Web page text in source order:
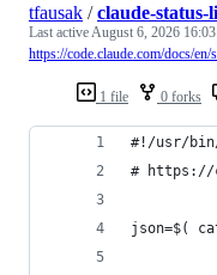
1 file 0 forks
tfausak /claude-status-
Last activeAugust 6, 2026 16:03
https://code.claude.com/docs/en/
#!/usr/
# https://
json=$(